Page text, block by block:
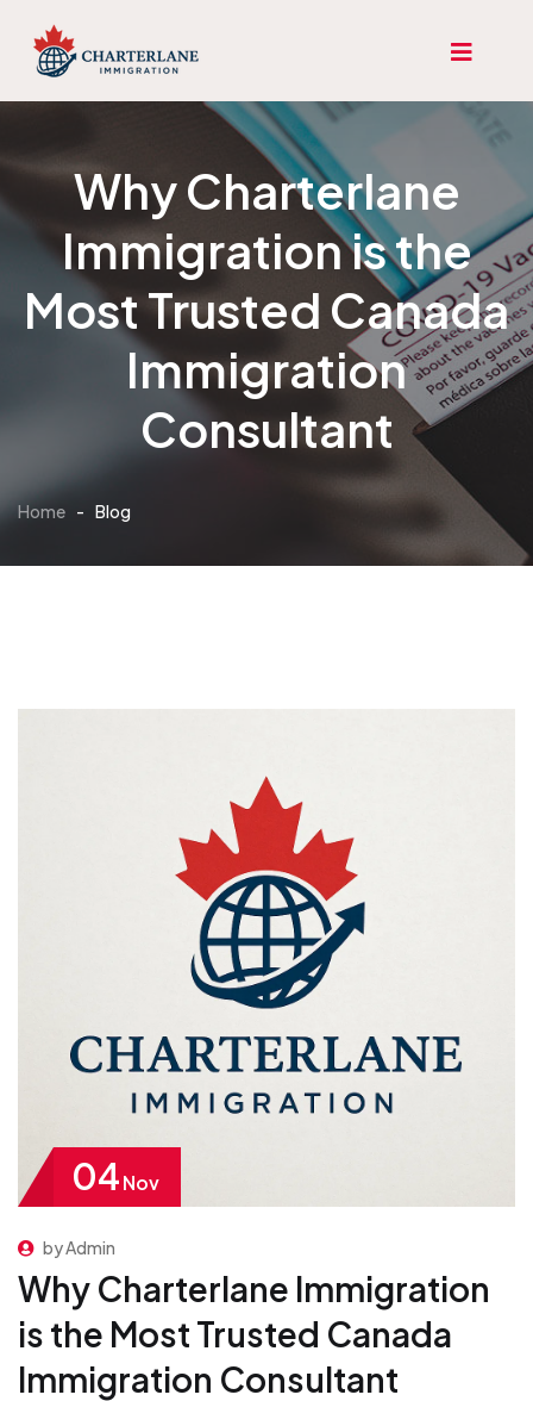
Why Charterlane
Immigration is the
Most Trusted Canada
Immigration
Consultant
Home - Blog
04Nov
by Admin
Why Charterlane Immigration
is the Most Trusted Canada
Immigration Consultant